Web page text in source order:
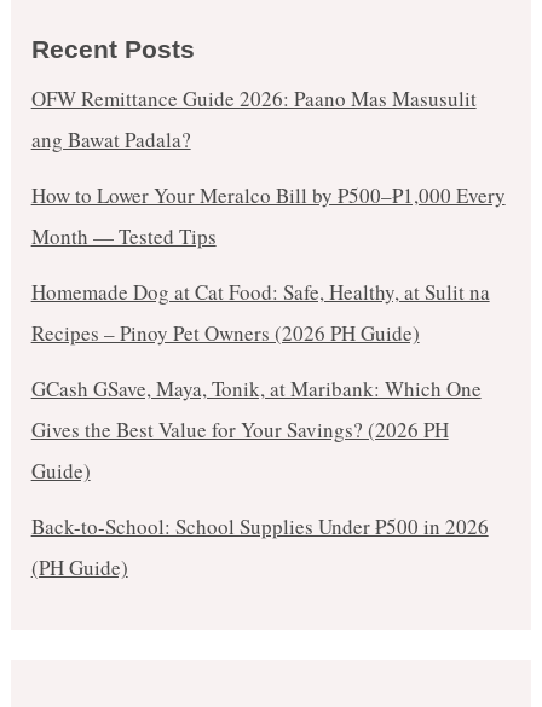
Recent Posts
OFW Remittance Guide 2026: Paano Mas Masusulit
ang Bawat Padala?
How to Lower Your Meralco Bill by ₱500–₱1,000 Every
Month — Tested Tips
Homemade Dog at Cat Food: Safe, Healthy, at Sulit na
Recipes – Pinoy Pet Owners (2026 PH Guide)
GCash GSave, Maya, Tonik, at Maribank: Which One
Gives the Best Value for Your Savings? (2026 PH
Guide)
Back-to-School: School Supplies Under ₱500 in 2026
(PH Guide)